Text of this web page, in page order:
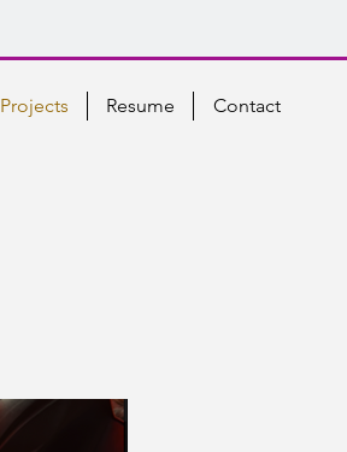
Projects Resume Contact